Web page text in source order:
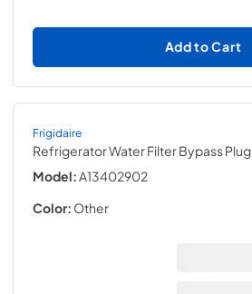
Add to Cart
Frigidaire
Refrigerator Water Filter Bypass Plug
Model:A13402902
Color: Other